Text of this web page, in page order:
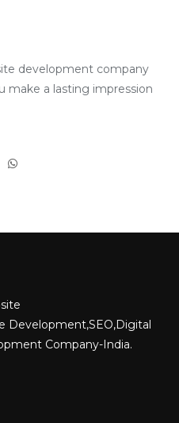
development company
make a lasting impression
Development,SEO,Digital
Company-India.